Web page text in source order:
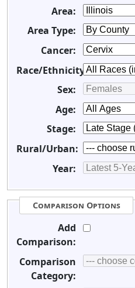
Area:
Area Type:
Cancer:
Race/Ethnicity:
Sex:
Age:
Stage:
Rural/Urban:
Year:
Comparison Options
Add
Comparison:
Comparison
Category: